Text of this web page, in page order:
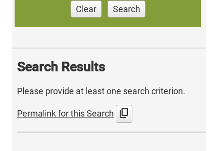
Clear Search
Search Results
Please provide at least one search criterion.
Permalink for this Search content_copy